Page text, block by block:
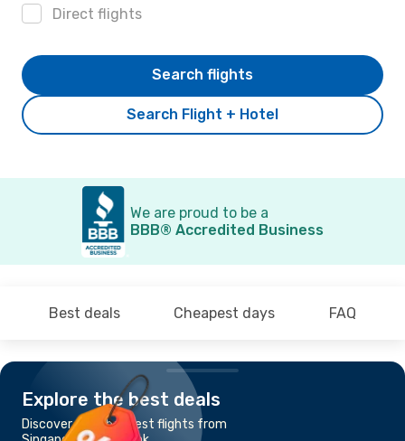
Direct flights
Search Flight + Hotel
Search flights
We are proud to be a
BBB® Accredited Business
Best deals Cheapest days FAQ
Explore the best deals
Discover the cheapest flights from